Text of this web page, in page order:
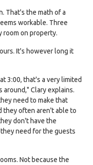
That's the math of a
workable. Three
room on property.
It's however long it
3:00, that's a very limited
Clary explains.
need to make that
they often aren't able to
don't have the
need for the guests
Not because the